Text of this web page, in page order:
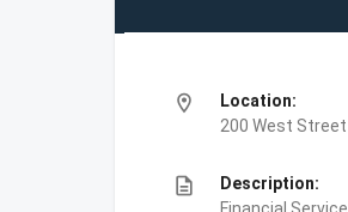
location_on
Location:
200 West Street
description
Description: